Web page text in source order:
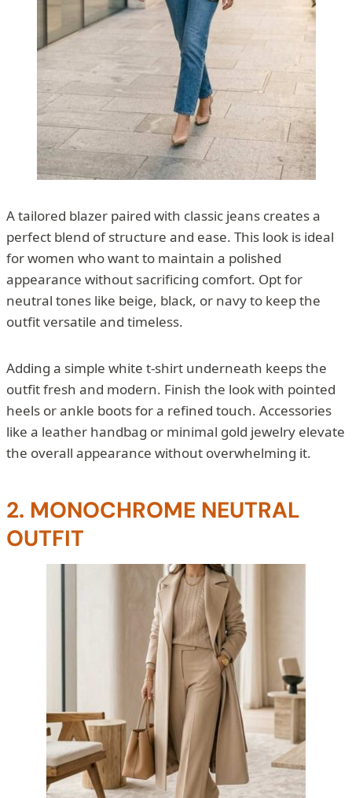
A tailored blazer paired with classic jeans creates a
perfect blend of structure and ease. This look is ideal
for women who want to maintain a polished
appearance without sacrificing comfort. Opt for
neutral tones like beige, black, or navy to keep the
outfit versatile and timeless.
Adding a simple white t-shirt underneath keeps the
outfit fresh and modern. Finish the look with pointed
heels or ankle boots for a refined touch. Accessories
like a leather handbag or minimal gold jewelry elevate
the overall appearance without overwhelming it.
2. MONOCHROME NEUTRAL
OUTFIT